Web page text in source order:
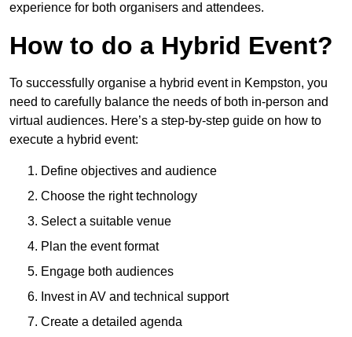
experience for both organisers and attendees.
How to do a Hybrid Event?
To successfully organise a hybrid event in Kempston, you
need to carefully balance the needs of both in-person and
virtual audiences. Here’s a step-by-step guide on how to
execute a hybrid event:
Define objectives and audience
Choose the right technology
Select a suitable venue
Plan the event format
Engage both audiences
Invest in AV and technical support
Create a detailed agenda